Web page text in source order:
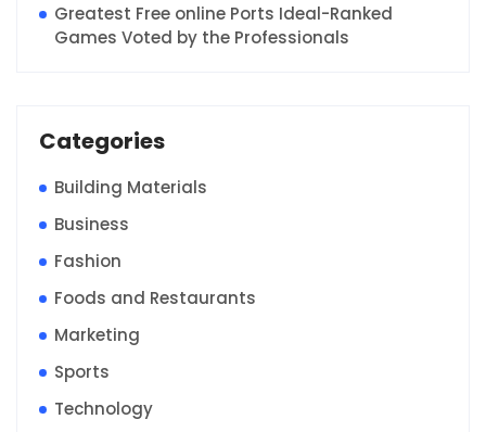
Greatest Free online Ports Ideal-Ranked
Games Voted by the Professionals
Categories
Building Materials
Business
Fashion
Foods and Restaurants
Marketing
Sports
Technology